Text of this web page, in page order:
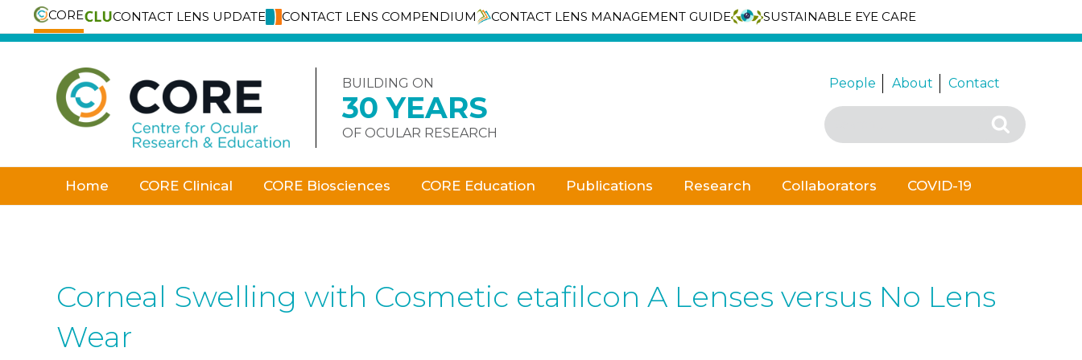
CORE CONTACT LENS UPDATE CONTACT LENS COMPENDIUM CONTACT LENS MANAGEMENT GUIDE
SUSTAINABLE EYE CARE
Skip
BUILDING ON
30 YEARS
OF OCULAR RESEARCH
People About Contact
Search
for:
Search
Home CORE Clinical CORE Biosciences CORE Education Publications Research Collaborators COVID-19
Corneal Swelling with Cosmetic etafilcon A Lenses versus No Lens
Wear